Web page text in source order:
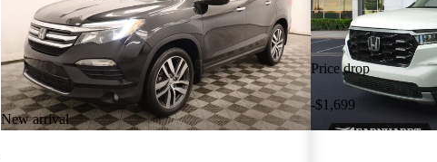
New arrival
Price drop
-$1,699